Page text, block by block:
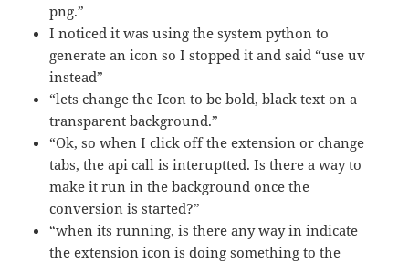
png.”
I noticed it was using the system python to
generate an icon so I stopped it and said “use uv
instead”
“lets change the Icon to be bold, black text on a
transparent background.”
“Ok, so when I click off the extension or change
tabs, the api call is interuptted. Is there a way to
make it run in the background once the
conversion is started?”
“when its running, is there any way in indicate
the extension icon is doing something to the